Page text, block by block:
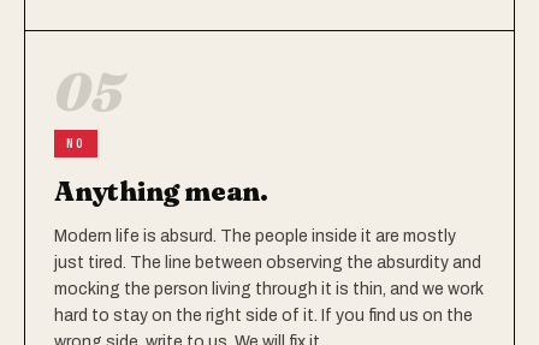
05
NO
Anything mean.
Modern life is absurd. The people inside it are mostly
just tired. The line between observing the absurdity and
mocking the person living through it is thin, and we work
hard to stay on the right side of it. If you find us on the